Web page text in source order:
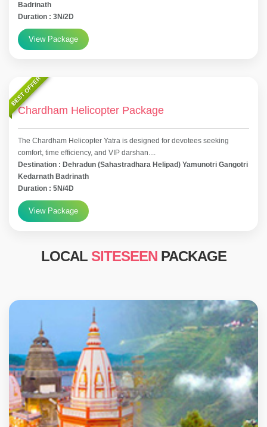
Badrinath
Duration : 3N/2D
View Package
BEST OFFER
Chardham Helicopter Package
The Chardham Helicopter Yatra is designed for devotees seeking
comfort, time efficiency, and VIP darshan....
Destination : Dehradun (Sahastradhara Helipad) Yamunotri Gangotri
Kedarnath Badrinath
Duration : 5N/4D
View Package
LOCAL SITESEENPACKAGE